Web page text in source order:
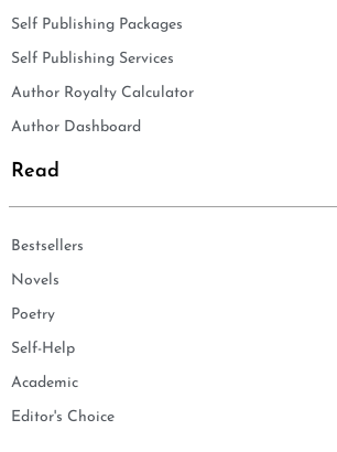
Self Publishing Packages
Self Publishing Services
Author Royalty Calculator
Author Dashboard
Read
Bestsellers
Novels
Poetry
Self-Help
Academic
Editor's Choice